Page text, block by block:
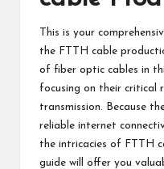
This is your
the FTTH cable
of fiber optic cables in
focusing on their critical
transmission. Because
reliable internet
the intricacies of FTTH
guide will offer you